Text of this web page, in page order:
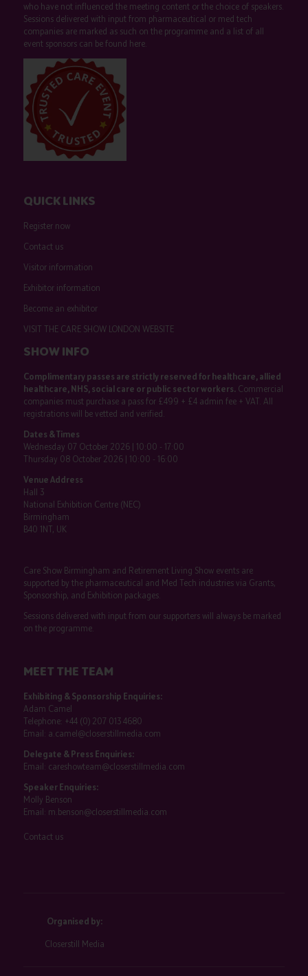
who have not influenced the meeting content or the choice of speakers.
Sessions delivered with input from pharmaceutical or med tech
companies are marked as such on the programme and a list of all
event sponsors can be found here.
QUICK LINKS
Register now
Contact us
Visitor information
Exhibitor information
Become an exhibitor
VISIT THE CARE SHOW LONDON WEBSITE
SHOW INFO
Complimentary passes are strictly reserved for healthcare, allied
healthcare, NHS, social care or public sector workers.Commercial
companies must purchase a pass for £499 + £4 admin fee + VAT. All
registrations will be vetted and verified.
Dates & Times
Wednesday 07 October 2026 | 10:00 - 17:00
Thursday 08 October 2026 | 10:00 - 16:00
Venue Address
Hall 3
National Exhibition Centre (NEC)
Birmingham
B40 1NT, UK
Care Show Birmingham and Retirement Living Show events are
supported by the pharmaceutical and Med Tech industries via Grants,
Sponsorship, and Exhibition packages.
Sessions delivered with input from our supporters will always be marked
on the programme.
MEET THE TEAM
Exhibiting & Sponsorship Enquiries:
Adam Camel
Telephone: +44 (0) 207 013 4680
Email: a.camel@closerstillmedia.com
Delegate & Press Enquiries:
Email: careshowteam@closerstillmedia.com
Speaker Enquiries:
Molly Benson
Email: m.benson@closerstillmedia.com
Contact us
Organised by:
Closerstill Media